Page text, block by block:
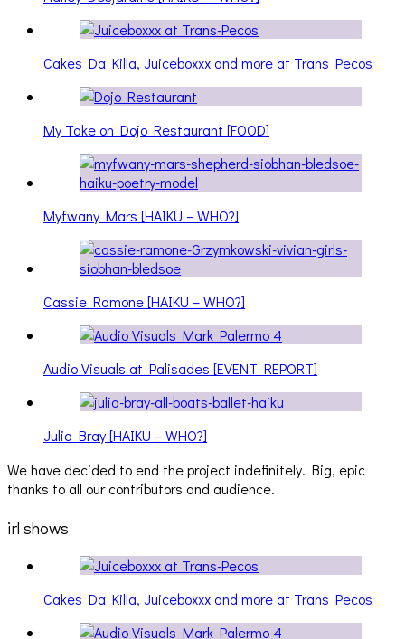
Cakes Da Killa, Juiceboxxx and more at Trans Pecos
My Take on Dojo Restaurant [FOOD]
Myfwany Mars [HAIKU – WHO?]
Cassie Ramone [HAIKU – WHO?]
Audio Visuals at Palisades [EVENT REPORT]
Julia Bray [HAIKU – WHO?]
We have decided to end the project indefinitely. Big, epic
thanks to all our contributors and audience.
irl shows
Cakes Da Killa, Juiceboxxx and more at Trans Pecos